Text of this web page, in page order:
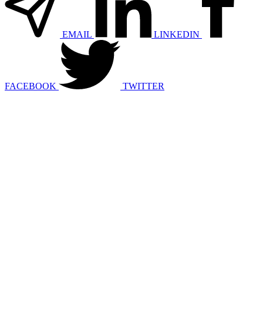
EMAIL LINKEDIN
FACEBOOK TWITTER